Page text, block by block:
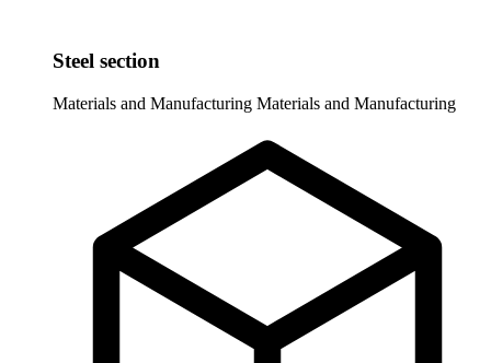
Steel section
Materials and Manufacturing Materials and Manufacturing